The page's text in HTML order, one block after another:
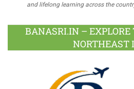
and lifelong learning across the
BANASRI.IN – EXPLORE
NORTHEAST